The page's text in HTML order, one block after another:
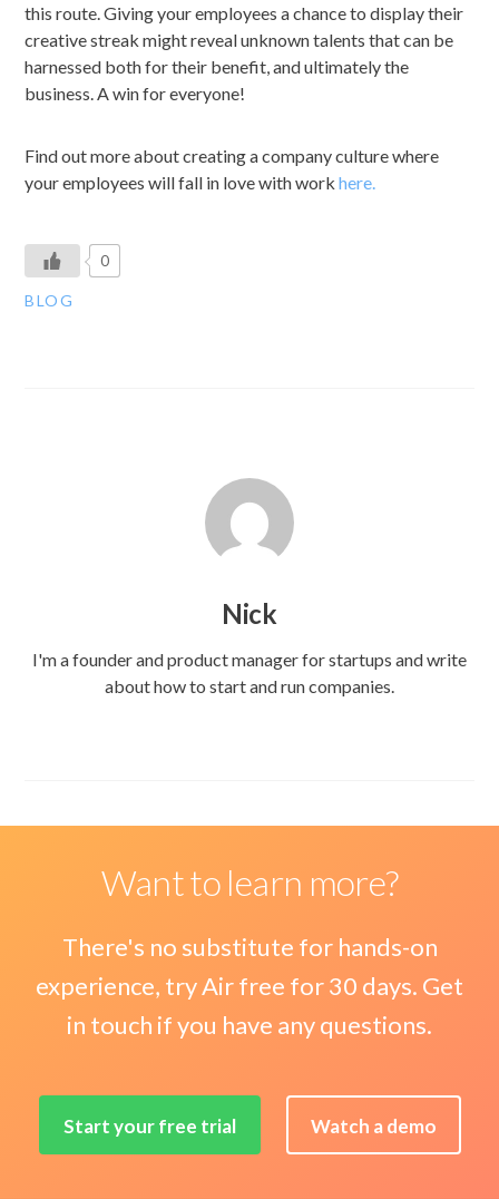
this route. Giving your employees a chance to display their
creative streak might reveal unknown talents that can be
harnessed both for their benefit, and ultimately the
business. A win for everyone!
Find out more about creating a company culture where
your employees will fall in love with workhere.
0
BLOG
Nick
I'm a founder and product manager for startups and write
about how to start and run companies.
Want to learn more?
There's no substitute for hands-on
experience, try Air free for 30 days. Get
in touch if you have any questions.
Start your free trial Watch a demo